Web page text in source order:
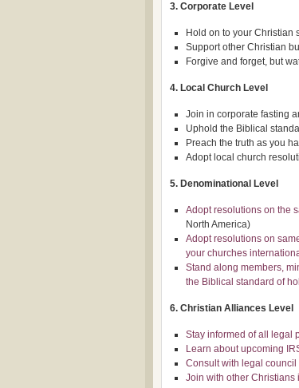
3. Corporate Level
Hold on to your Christian
Support other Christian
Forgive and forget, but
4. Local Church Level
Join in corporate fasting
Uphold the Biblical
Preach the truth as you
Adopt local church
5. Denominational Level
Adopt resolutions on the
North America)
Adopt resolutions on
your churches
Stand along members,
the Biblical standard of
6. Christian Alliances Level
Stay informed of all legal
Learn about upcoming
Consult with legal
Join with other